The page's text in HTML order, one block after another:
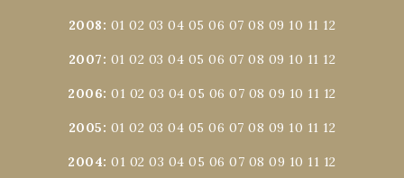
2008: 01 02 03 04 05 06 07 08 09 10 11 12
2007: 01 02 03 04 05 06 07 08 09 10 11 12
2006:01 02 03 04 05 06 07 08 09 10 11 12
2005: 01 02 03 04 05 06 07 08 09 10 11 12
2004:01 02 03 04 05 06 07 08 09 10 11 12